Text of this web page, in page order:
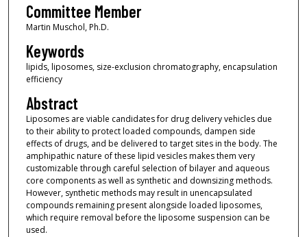
Committee Member
Martin Muschol, Ph.D.
Keywords
lipids, liposomes, size-exclusion chromatography, encapsulation
efficiency
Abstract
Liposomes are viable candidates for drug delivery vehicles due
to their ability to protect loaded compounds, dampen side
effects of drugs, and be delivered to target sites in the body. The
amphipathic nature of these lipid vesicles makes them very
customizable through careful selection of bilayer and aqueous
core components as well as synthetic and downsizing methods.
However, synthetic methods may result in unencapsulated
compounds remaining present alongside loaded liposomes,
which require removal before the liposome suspension can be
used.